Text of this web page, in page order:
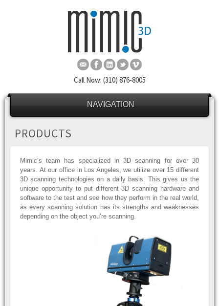
Call Now: (310) 876-8005
NAVIGATION
PRODUCTS
Mimic’s team has specialized in 3D scanning for over 30
years. At our office in Los Angeles, we utilize over 15 different
3D scanning technologies on a daily basis. This gives us the
unique opportunity to put different 3D scanning hardware and
software to the test and see how they perform in the real world,
as every scanning solution has its strengths and weaknesses
depending on the object you’re scanning.